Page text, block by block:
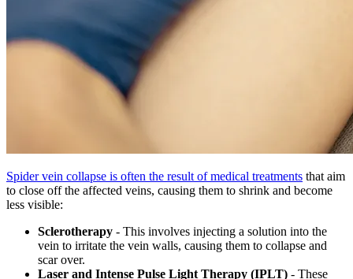
Spider vein collapse is often the result of medical treatments that aim
to close off the affected veins, causing them to shrink and become
less visible:
Sclerotherapy - This involves injecting a solution into the
vein to irritate the vein walls, causing them to collapse and
scar over.
Laser and Intense Pulse Light Therapy (IPLT) - These